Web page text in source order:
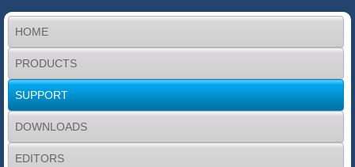
HOME
PRODUCTS
SUPPORT
DOWNLOADS
EDITORS